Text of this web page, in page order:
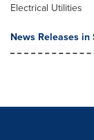
Electrical Utilities
News Releases in